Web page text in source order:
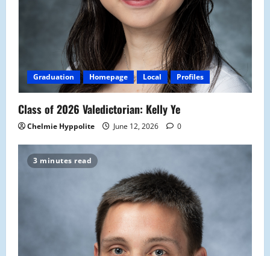
Graduation Homepage Local Profiles
Class of 2026 Valedictorian: Kelly Ye
Chelmie Hyppolite June 12, 2026 0
3 minutes read